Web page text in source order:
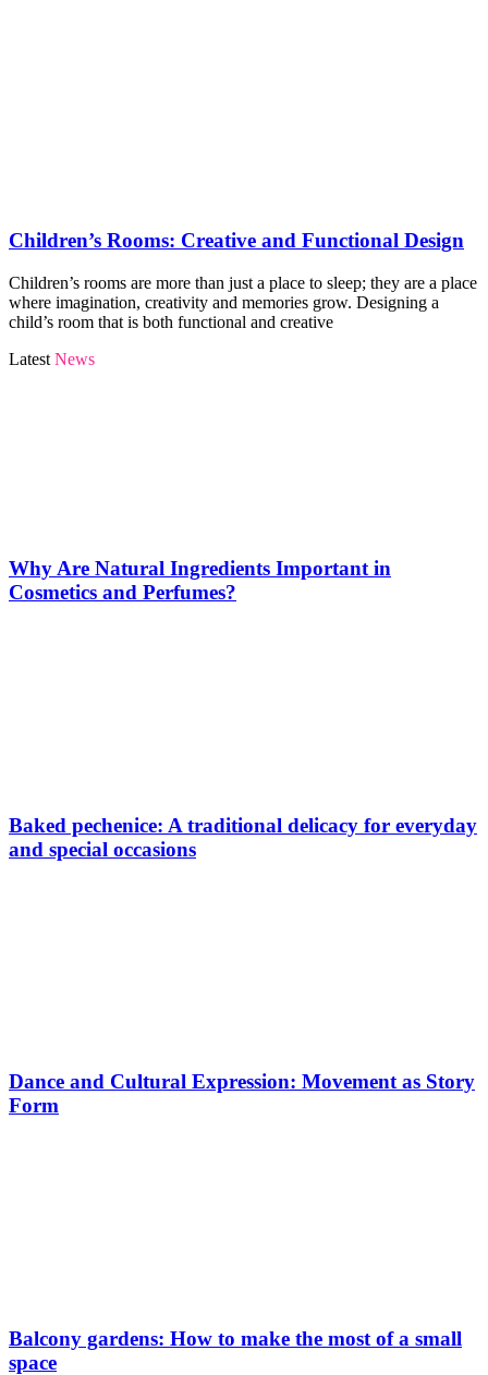
Children’s Rooms: Creative and Functional Design
Children’s rooms are more than just a place to sleep; they are a place
where imagination, creativity and memories grow. Designing a
child’s room that is both functional and creative
Latest News
Why Are Natural Ingredients Important in
Cosmetics and Perfumes?
Baked pechenice: A traditional delicacy for everyday
and special occasions
Dance and Cultural Expression: Movement as Story
Form
Balcony gardens: How to make the most of a small
space